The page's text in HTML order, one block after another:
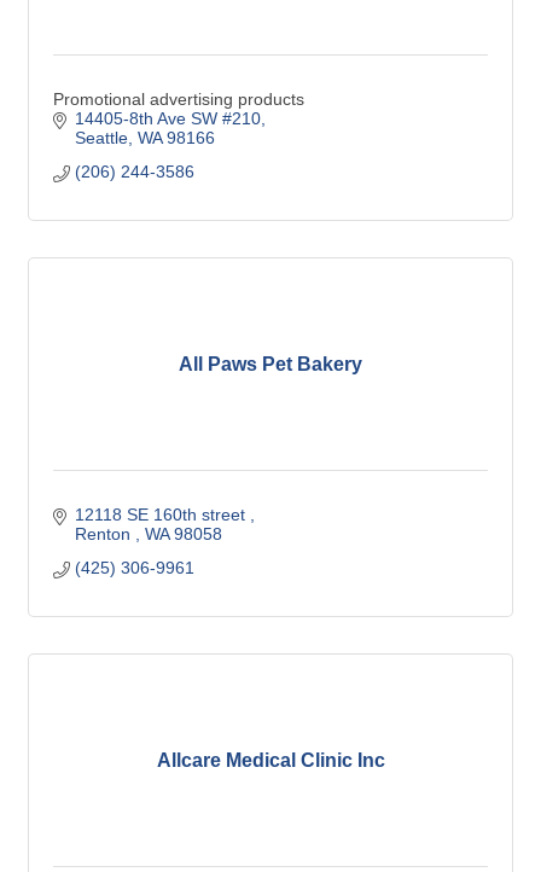
Promotional advertising products
14405-8th Ave SW #210
Seattle WA 98166
(206) 244-3586
All Paws Pet Bakery
12118 SE 160th street
Renton
WA 98058
(425) 306-9961
Allcare Medical Clinic Inc